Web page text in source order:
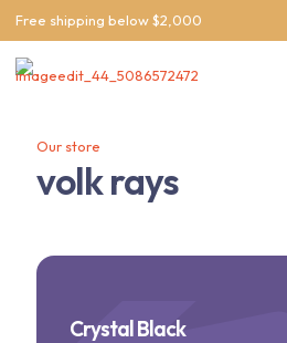
Free shipping below $2,000
Our store
volk rays
Crystal Black